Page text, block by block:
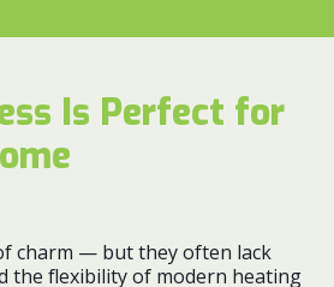
Is Perfect for
charm — but they often lack
the flexibility of modern heating